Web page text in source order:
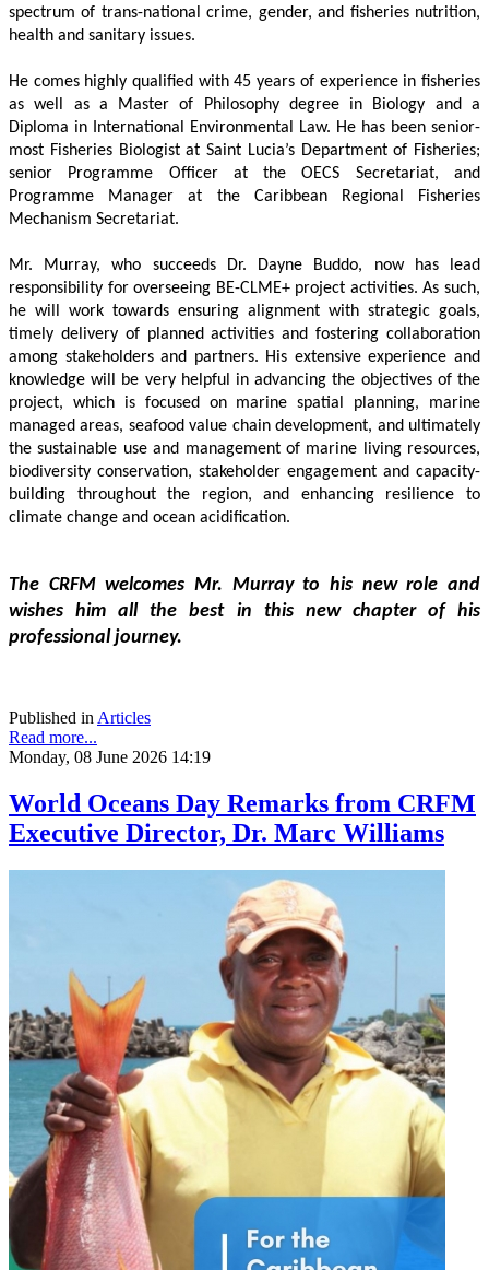
spectrum of trans-national crime, gender, and fisheries nutrition,
health and sanitary issues.
He comes highly qualified with 45 years of experience in fisheries
as well as a Master of Philosophy degree in Biology and a
Diploma in International Environmental Law. He has been senior-
most Fisheries Biologist at Saint Lucia’s Department of Fisheries;
senior Programme Officer at the OECS Secretariat, and
Programme Manager at the Caribbean Regional Fisheries
Mechanism Secretariat.
Mr. Murray, who succeeds Dr. Dayne Buddo, now has lead
responsibility for overseeing BE-CLME+ project activities. As such,
he will work towards ensuring alignment with strategic goals,
timely delivery of planned activities and fostering collaboration
among stakeholders and partners. His extensive experience and
knowledge will be very helpful in advancing the objectives of the
project, which is focused on marine spatial planning, marine
managed areas, seafood value chain development, and ultimately
the sustainable use and management of marine living resources,
biodiversity conservation, stakeholder engagement and capacity-
building throughout the region, and enhancing resilience to
climate change and ocean acidification.
The CRFM welcomes Mr. Murray to his new role and
wishes him all the best in this new chapter of his
professional journey.
Published in Articles
Read more...
Monday, 08 June 2026 14:19
World Oceans Day Remarks from CRFM
Executive Director, Dr. Marc Williams